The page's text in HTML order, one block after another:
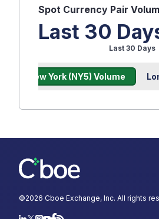
Last 30
Spot Currency Pair
Last 30 Days
New York (NY5) Volume
©2026 Cboe Exchange, Inc. All rights